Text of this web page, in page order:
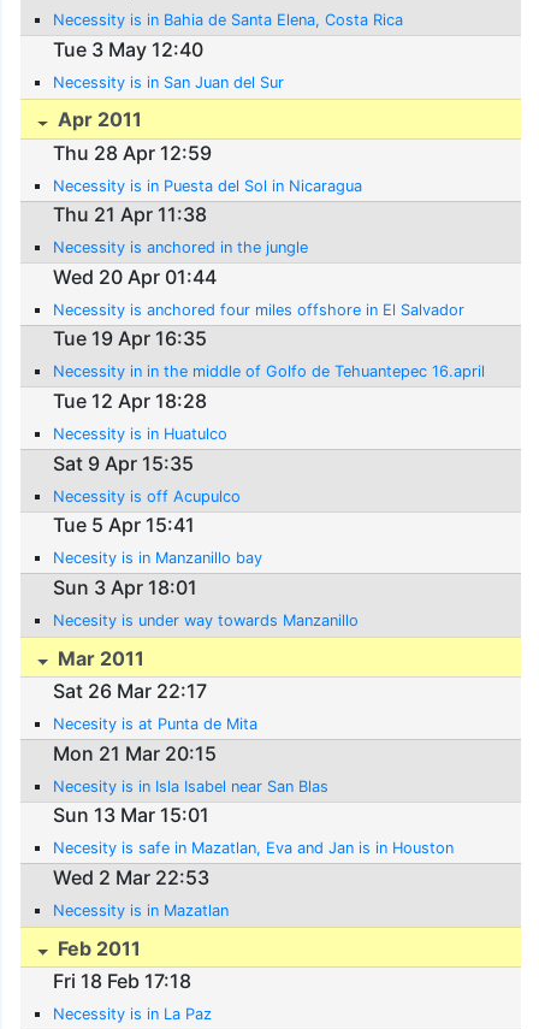
Necessity is in Bahia de Santa Elena, Costa Rica
Tue 3 May 12:40
Necessity is in San Juan del Sur
Apr 2011
Thu 28 Apr 12:59
Necessity is in Puesta del Sol in Nicaragua
Thu 21 Apr 11:38
Necessity is anchored in the jungle
Wed 20 Apr 01:44
Necessity is anchored four miles offshore in El Salvador
Tue 19 Apr 16:35
Necessity in in the middle of Golfo de Tehuantepec 16.april
Tue 12 Apr 18:28
Necessity is in Huatulco
Sat 9 Apr 15:35
Necessity is off Acupulco
Tue 5 Apr 15:41
Necesity is in Manzanillo bay
Sun 3 Apr 18:01
Necesity is under way towards Manzanillo
Mar 2011
Sat 26 Mar 22:17
Necesity is at Punta de Mita
Mon 21 Mar 20:15
Necesity is in Isla Isabel near San Blas
Sun 13 Mar 15:01
Necesity is safe in Mazatlan, Eva and Jan is in Houston
Wed 2 Mar 22:53
Necessity is in Mazatlan
Feb 2011
Fri 18 Feb 17:18
Necessity is in La Paz